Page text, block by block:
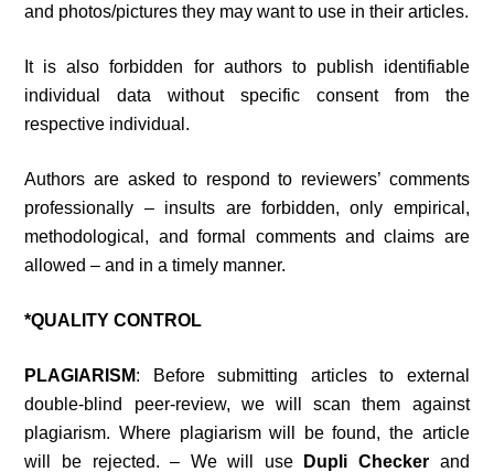
and photos/pictures they may want to use in their articles.
It is also forbidden for authors to publish identifiable
individual data without specific consent from the
respective individual.
Authors are asked to respond to reviewers’ comments
professionally – insults are forbidden, only empirical,
methodological, and formal comments and claims are
allowed – and in a timely manner.
*QUALITY CONTROL
PLAGIARISM: Before submitting articles to external
double-blind peer-review, we will scan them against
plagiarism. Where plagiarism will be found, the article
will be rejected. – We will use
Dupli Checker and